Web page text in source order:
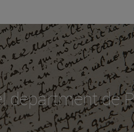
department de